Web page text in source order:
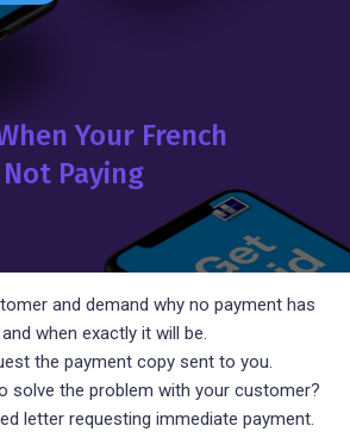
Your French
Paying
and demand why no payment has
and when exactly it will be.
the payment copy sent to you.
solve the problem with your customer?
letter requesting immediate payment.